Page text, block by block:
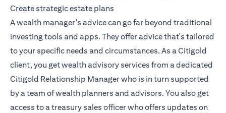
Create strategic estate plans
A wealth manager's advice can go far beyond traditional
investing tools and apps. They offer advice that's tailored
to your specific needs and circumstances. As aCitigold
client, you get wealth advisory services from a dedicated
Citigold Relationship Managerwho is in turn supported
by a team of wealth planners and advisors. You also get
access to a treasury sales officer who offers updates on